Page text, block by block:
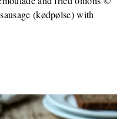
(kødpølse) with